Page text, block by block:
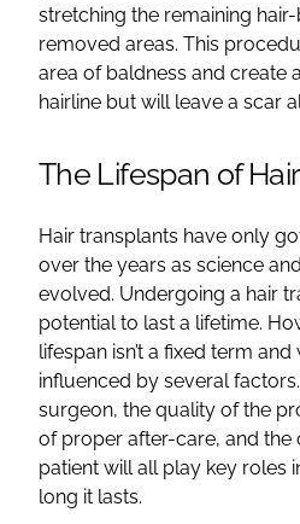
stretching the remaining
removed areas. This
area of baldness and create
hairline but will leave a scar
The Lifespan of
Hair transplants have only
over the years as science
evolved. Undergoing a hair
potential to last a lifetime.
lifespan isn’t a fixed term
influenced by several
surgeon, the quality of the
of proper after-care, and the
patient will all play key roles
long it lasts.